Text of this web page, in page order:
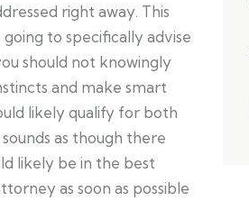
right away. This
to specifically advise
should not knowingly
and make smart
likely qualify for both
as though there
likely be in the best
as soon as possible